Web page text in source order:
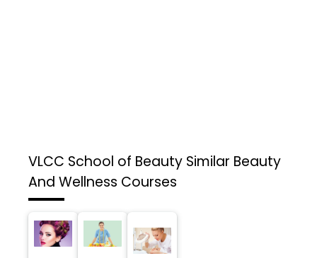
VLCC School of Beauty Similar Beauty
And Wellness Courses